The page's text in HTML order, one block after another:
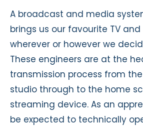
A broadcast and media
brings us our favourite TV
wherever or however we
These engineers are at the
transmission process from
studio through to the home
streaming device. As an
be expected to technically